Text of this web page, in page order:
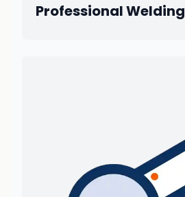
Professional Welding